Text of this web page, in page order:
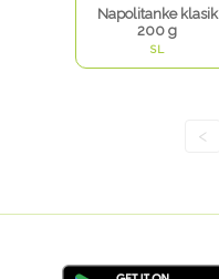
Napolitanke klasik
200 g
SL
<